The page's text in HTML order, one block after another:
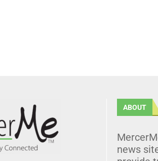
ABOUT
news